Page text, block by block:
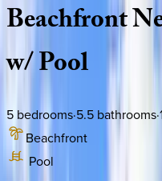
Beachfront
w/Pool
5 bedrooms·5.5 bathrooms·
Beachfront
Pool